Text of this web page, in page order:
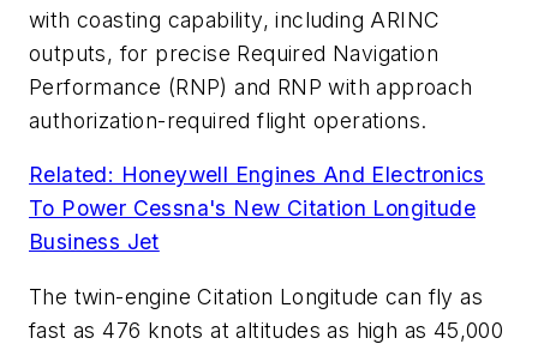
with coasting capability, including ARINC
outputs, for precise Required Navigation
Performance (RNP) and RNP with approach
authorization-required flight operations.
Related: Honeywell Engines And Electronics
To Power Cessna's New Citation Longitude
Business Jet
The twin-engine Citation Longitude can fly as
fast as 476 knots at altitudes as high as 45,000